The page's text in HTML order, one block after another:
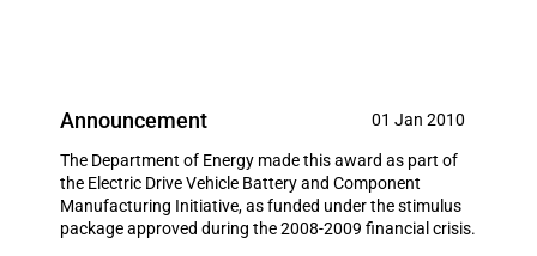
Announcement 01 Jan 2010
The Department of Energy made this award as part of
the Electric Drive Vehicle Battery and Component
Manufacturing Initiative, as funded under the stimulus
package approved during the 2008-2009 financial crisis.